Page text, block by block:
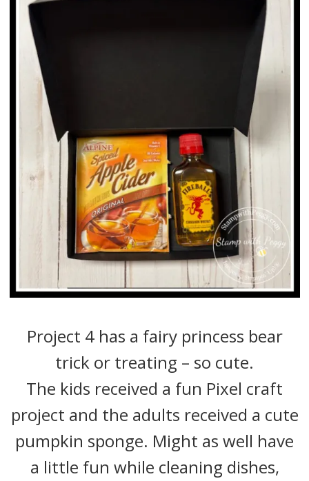
Project 4 has a fairy princess bear
trick or treating – so cute.
The kids received a fun Pixel craft
project and the adults received a cute
pumpkin sponge. Might as well have
a little fun while cleaning dishes,